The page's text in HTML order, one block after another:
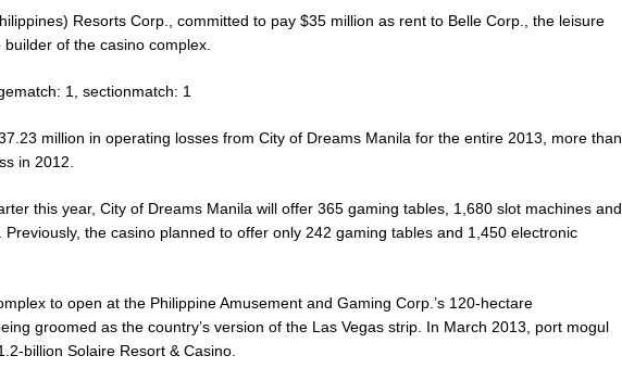
Resorts Corp., committed to pay $35 million as rent to Belle Corp., the leisure
of the casino complex.
1, sectionmatch: 1
million in operating losses from City of Dreams Manila for the entire 2013, more than
in 2012.
this year, City of Dreams Manila will offer 365 gaming tables, 1,680 slot machines and
the casino planned to offer only 242 gaming tables and 1,450 electronic
to open at the Philippine Amusement and Gaming Corp.’s 120-hectare
groomed as the country’s version of the Las Vegas strip. In March 2013, port mogul
billion Solaire Resort & Casino.